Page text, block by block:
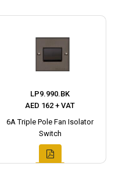
LP9.990.BK
AED 162 + VAT
6A Triple Pole Fan Isolator
Switch